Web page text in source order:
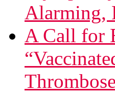
Alarming,
A Call for